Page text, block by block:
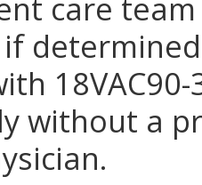
without a